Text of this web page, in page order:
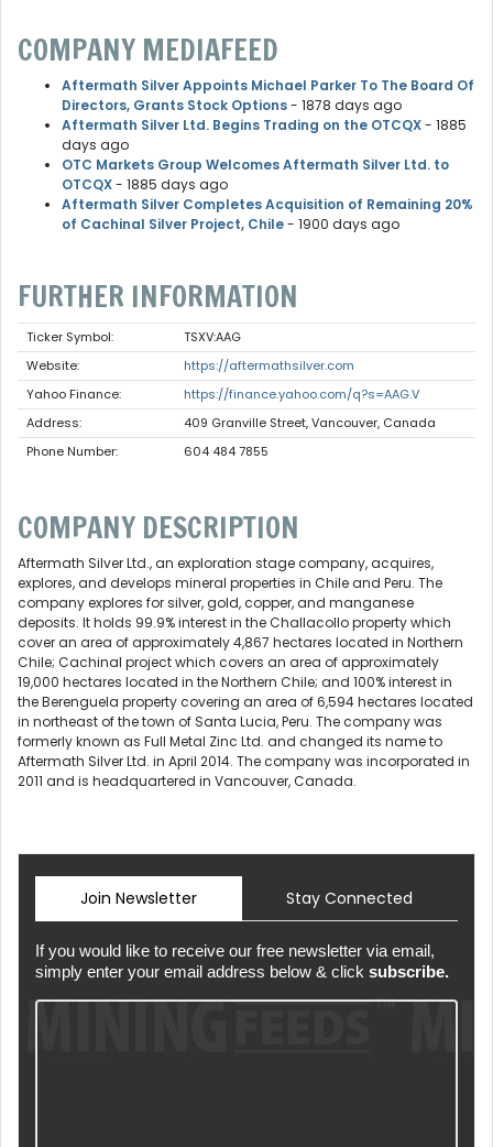
COMPANY MEDIAFEED
Aftermath Silver Appoints Michael Parker To The Board Of
Directors, Grants Stock Options- 1878 days ago
Aftermath Silver Ltd. Begins Trading on the OTCQX- 1885
days ago
OTC Markets Group Welcomes Aftermath Silver Ltd. to
OTCQX- 1885 days ago
Aftermath Silver Completes Acquisition of Remaining 20%
of Cachinal Silver Project, Chile- 1900 days ago
FURTHER INFORMATION
Ticker Symbol:
TSXV:AAG
Website:
https://aftermathsilver.com
Yahoo Finance:
https://finance.yahoo.com/q?s=AAG.V
Address:
409 Granville Street, Vancouver, Canada
Phone Number:
604 484 7855
COMPANY DESCRIPTION
Aftermath Silver Ltd., an exploration stage company, acquires,
explores, and develops mineral properties in Chile and Peru. The
company explores for silver, gold, copper, and manganese
deposits. It holds 99.9% interest in the Challacollo property which
cover an area of approximately 4,867 hectares located in Northern
Chile; Cachinal project which covers an area of approximately
19,000 hectares located in the Northern Chile; and 100% interest in
the Berenguela property covering an area of 6,594 hectares located
in northeast of the town of Santa Lucia, Peru. The company was
formerly known as Full Metal Zinc Ltd. and changed its name to
Aftermath Silver Ltd. in April 2014. The company was incorporated in
2011 and is headquartered in Vancouver, Canada.
Join Newsletter Stay Connected
If you would like to receive our free newsletter via email,
simply enter your email address below & click subscribe.